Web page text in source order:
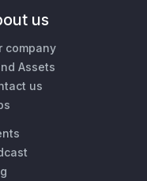
us
company
Assets
us